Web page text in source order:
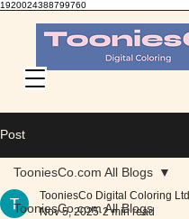
1920024388799760
TooniesCo Digital Coloring
Post
TooniesCo.com All Blogs
TooniesCo.com All Blogs
TooniesCo Digital Coloring Ltd
Nov 5, 2025 2 min read